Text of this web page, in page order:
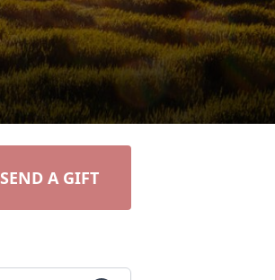
SEND A GIFT